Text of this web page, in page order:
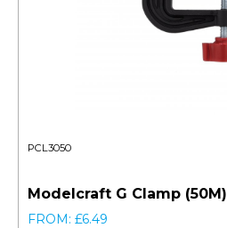
PCL3050
Modelcraft G Clamp (50M)
FROM: £6.49